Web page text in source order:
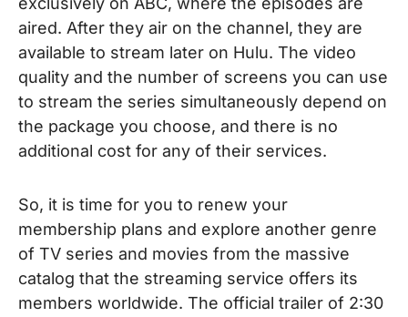
aired. After they air on the channel, they are
available to stream later on Hulu. The video
quality and the number of screens you can use
to stream the series simultaneously depend on
the package you choose, and there is no
additional cost for any of their services.
So, it is time for you to renew your
membership plans and explore another genre
of TV series and movies from the massive
catalog that the streaming service offers its
members worldwide. The official trailer of 2:30